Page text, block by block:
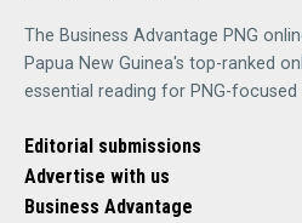
The Business Advantage PNG
Papua New Guinea's top-ranked
essential reading for PNG-focused
Editorial submissions
Advertise with us
Business Advantage